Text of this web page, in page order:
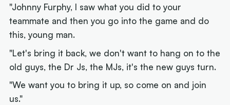
"Johnny Furphy, I saw what you did to your
teammate and then you go into the game and do
this, young man.
"Let's bring it back, we don't want to hang on to the
old guys, the Dr Js, the MJs, it's the new guys turn.
"We want you to bring it up, so come on and join
us."